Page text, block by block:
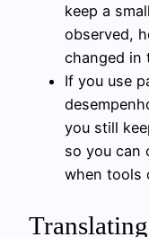
keep a
observed,
changed in
If you use
you still
so you can
when tools